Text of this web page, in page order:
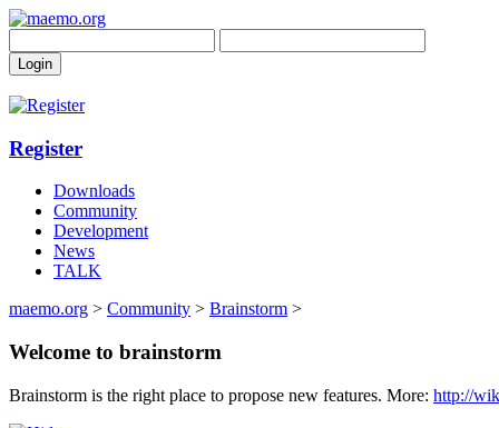
Register
Downloads
Community
Development
News
TALK
maemo.org > Community > Brainstorm >
Welcome to brainstorm
Brainstorm is the right place to propose new features. More: http://